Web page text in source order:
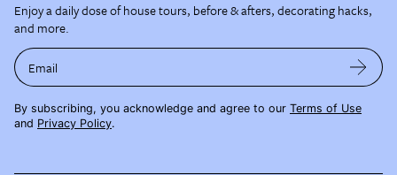
Enjoy a daily dose of house tours, before & afters, decorating hacks,
and more.
Email
By subscribing, you acknowledge and agree to our Terms of Use
and Privacy Policy.